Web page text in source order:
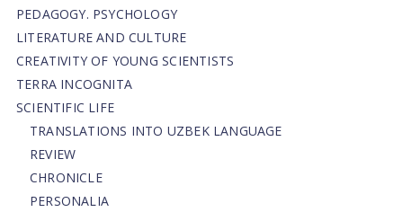
PEDAGOGY. PSYCHOLOGY
LITERATURE AND CULTURE
CREATIVITY OF YOUNG SCIENTISTS
TERRA INCOGNITA
SCIENTIFIC LIFE
TRANSLATIONS INTO UZBEK LANGUAGE
REVIEW
CHRONICLE
PERSONALIA